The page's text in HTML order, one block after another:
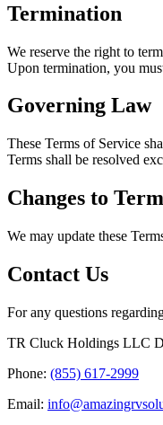
Termination
We reserve the right to
Upon termination, you
Governing Law
These Terms of Service
Terms shall be resolved
Changes to
We may update these
Contact Us
For any questions
TR Cluck Holdings LLC
Phone: (855) 617-2999
Email: